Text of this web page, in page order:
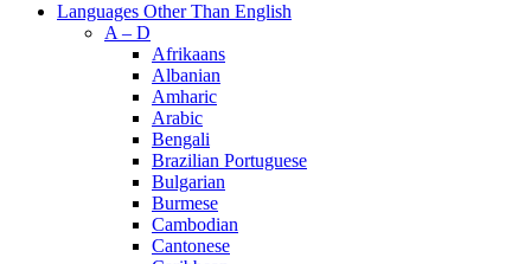
Languages Other Than English
A – D
Afrikaans
Albanian
Amharic
Arabic
Bengali
Brazilian Portuguese
Bulgarian
Burmese
Cambodian
Cantonese